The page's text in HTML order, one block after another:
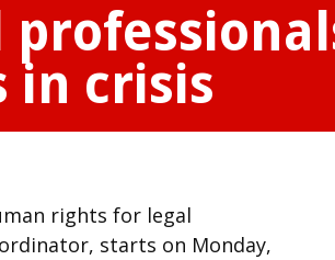
in crisis
rights for legal
starts on Monday,